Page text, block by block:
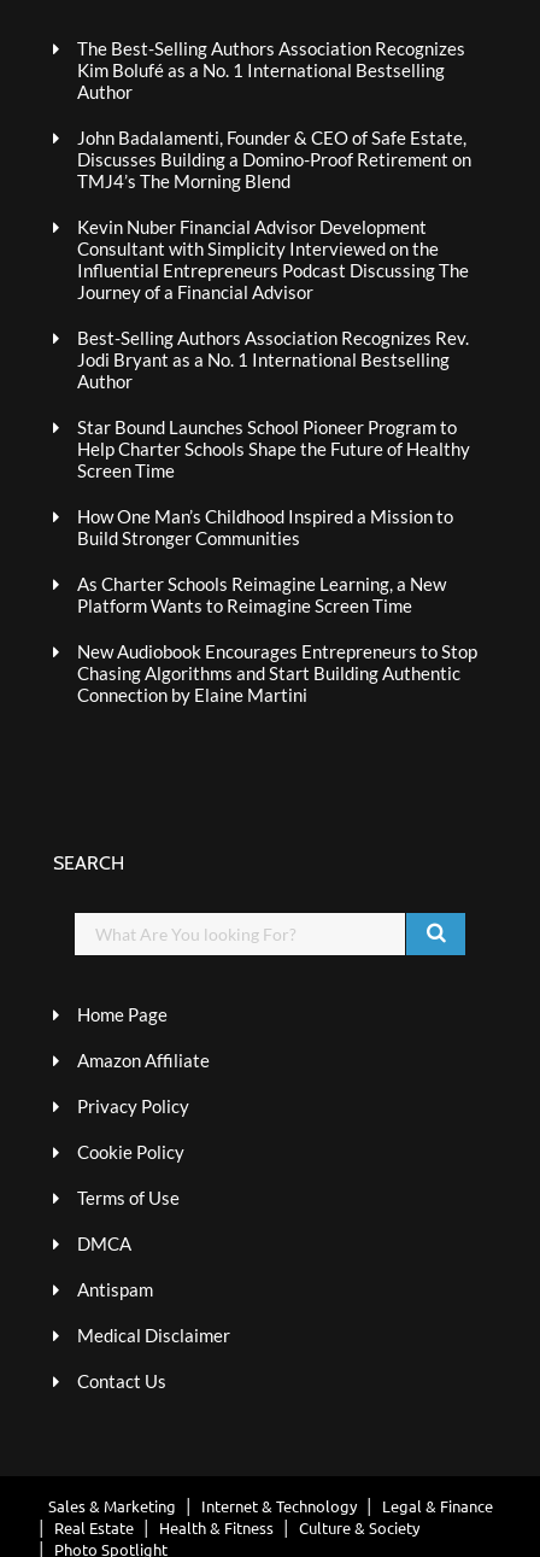
The Best-Selling Authors Association Recognizes
Kim Bolufé as a No. 1 International Bestselling
Author
John Badalamenti, Founder & CEO of Safe Estate,
Discusses Building a Domino-Proof Retirement on
TMJ4’s The Morning Blend
Kevin Nuber Financial Advisor Development
Consultant with Simplicity Interviewed on the
Influential Entrepreneurs Podcast Discussing The
Journey of a Financial Advisor
Best-Selling Authors Association Recognizes Rev.
Jodi Bryant as a No. 1 International Bestselling
Author
Star Bound Launches School Pioneer Program to
Help Charter Schools Shape the Future of Healthy
Screen Time
How One Man’s Childhood Inspired a Mission to
Build Stronger Communities
As Charter Schools Reimagine Learning, a New
Platform Wants to Reimagine Screen Time
New Audiobook Encourages Entrepreneurs to Stop
Chasing Algorithms and Start Building Authentic
Connection by Elaine Martini
SEARCH
Home Page
Amazon Affiliate
Privacy Policy
Cookie Policy
Terms of Use
DMCA
Antispam
Medical Disclaimer
Contact Us
Sales & Marketing Internet & Technology
Legal & Finance
Real Estate
Health & Fitness
Culture & Society
Photo Spotlight